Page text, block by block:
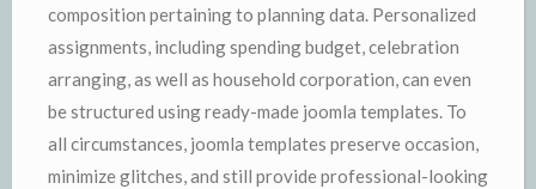
composition pertaining to planning data. Personalized
assignments, including spending budget, celebration
arranging, as well as household corporation, can even
be structured using ready-made joomla templates. To
all circumstances, joomla templates preserve occasion,
minimize glitches, and still provide professional-looking